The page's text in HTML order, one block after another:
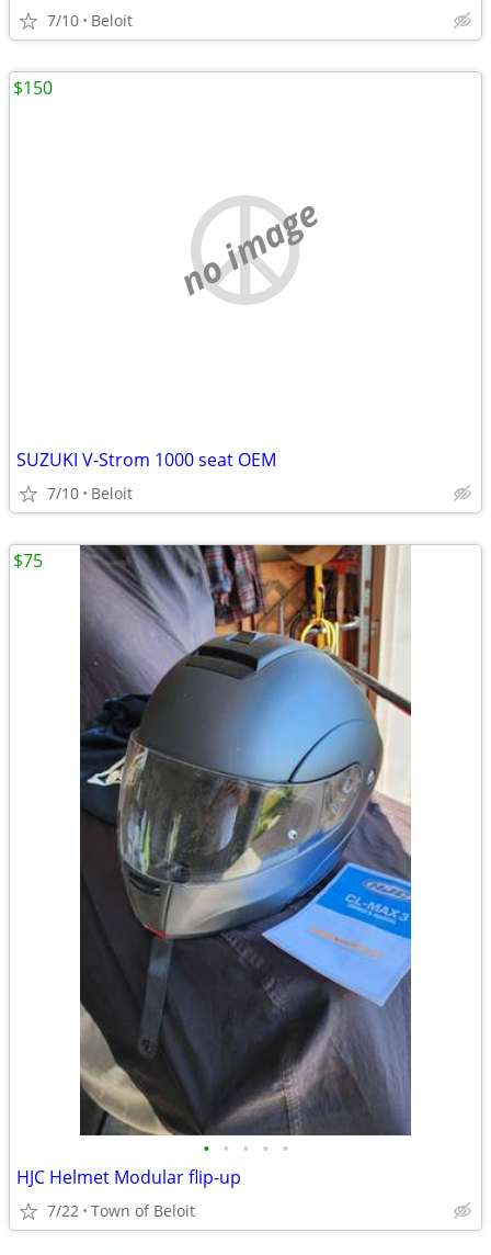
7/10 Beloit
no image
SUZUKI V-Strom 1000 seat OEM
7/10 Beloit
$150
• • • • •
HJC Helmet Modular flip-up
7/22 Town of Beloit
$75